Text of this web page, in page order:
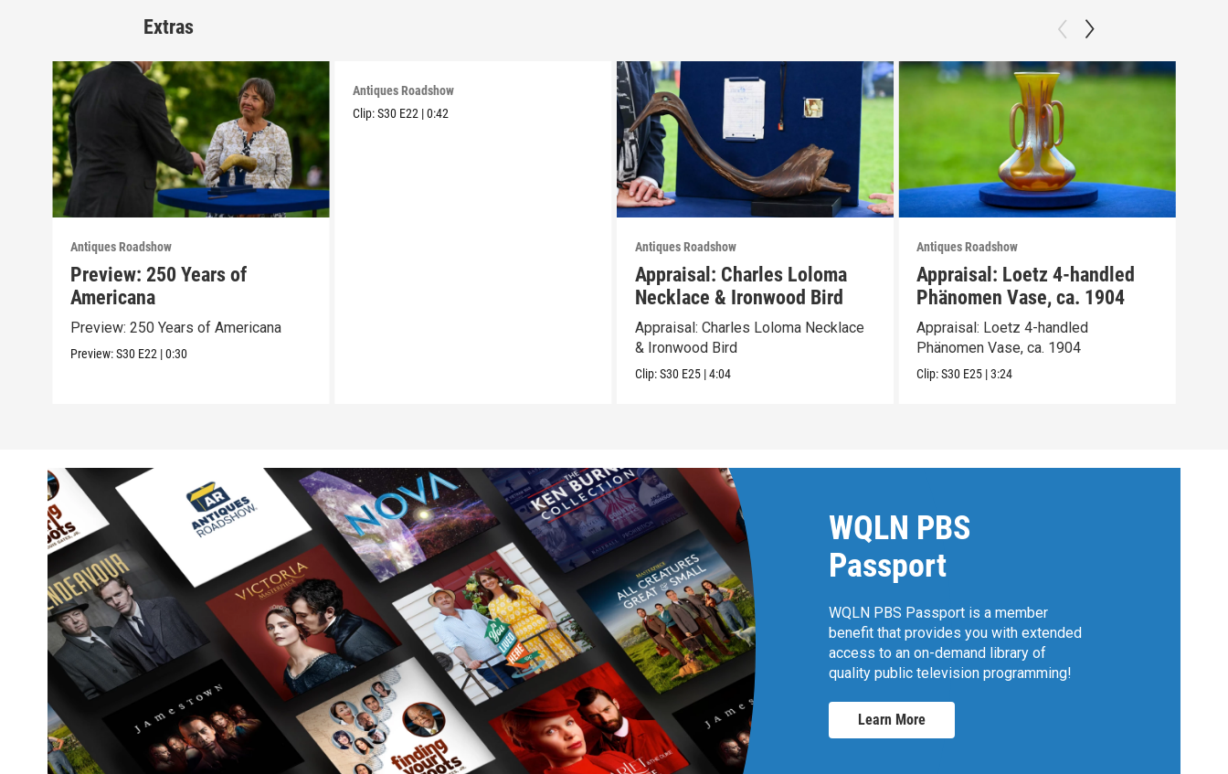
Extras
Antiques Roadshow
Preview: 250 Years of
Americana
Preview: 250 Years of Americana
Preview:S30 E22 |0:30
Antiques Roadshow
Clip:S30 E22 |0:42
Antiques Roadshow
Appraisal: Charles Loloma
Necklace & Ironwood Bird
Appraisal: Charles Loloma Necklace
& Ironwood Bird
Clip:S30 E25 |4:04
Antiques Roadshow
Appraisal: Loetz 4-handled
Phänomen Vase, ca. 1904
Appraisal: Loetz 4-handled
Phänomen Vase, ca. 1904
Clip:S30 E25 |3:24
WQLN PBS
Passport
WQLN PBS Passport is a member
benefit that provides you with extended
access to an on-demand library of
quality public television programming!
Learn More